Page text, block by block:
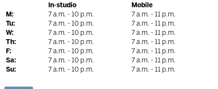
In-studio
Mobile
M:
7 a.m. - 10 p.m.
7 a.m. - 11 p.m.
Tu:
7 a.m. - 10 p.m.
7 a.m. - 11 p.m.
W:
7 a.m. - 10 p.m.
7 a.m. - 11 p.m.
Th:
7 a.m. - 10 p.m.
7 a.m. - 11 p.m.
F:
7 a.m. - 10 p.m.
7 a.m. - 11 p.m.
Sa:
7 a.m. - 10 p.m.
7 a.m. - 11 p.m.
Su:
7 a.m. - 10 p.m. 7 a.m. - 11 p.m.